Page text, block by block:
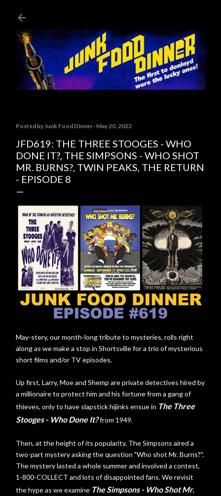
Posted byJunk Food Dinner May 20, 2022
JFD619: THE THREE STOOGES - WHO
DONE IT?, THE SIMPSONS - WHO SHOT
MR. BURNS?, TWIN PEAKS, THE RETURN
- EPISODE 8
May-stery, our month-long tribute to mysteries, rolls right
along as we make a stop in Shortsville for a trio of mysterious
short films and/or TV episodes.
Up first, Larry, Moe and Shemp are private detectives hired by
a millionaire to protect him and his fortune from a gang of
thieves, only to have slapstick hijinks ensue in The Three
Stooges - Who Done It?from 1949.
Then, at the height of its popularity, The Simpsons aired a
two-part mystery asking the question "Who shot Mr. Burns?".
The mystery lasted a whole summer and involved a contest,
1-800-COLLECT and lots of disappointed fans. We revisit
the hype as we examine The Simpsons - Who Shot Mr.